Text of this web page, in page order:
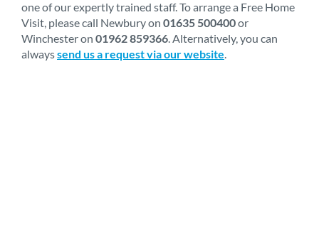
one of our expertly trained staff. To arrange a Free Home
Visit, please call Newbury on 01635 500400or
Winchester on 01962 859366 . Alternatively, you can
alwayssend us a request via our website